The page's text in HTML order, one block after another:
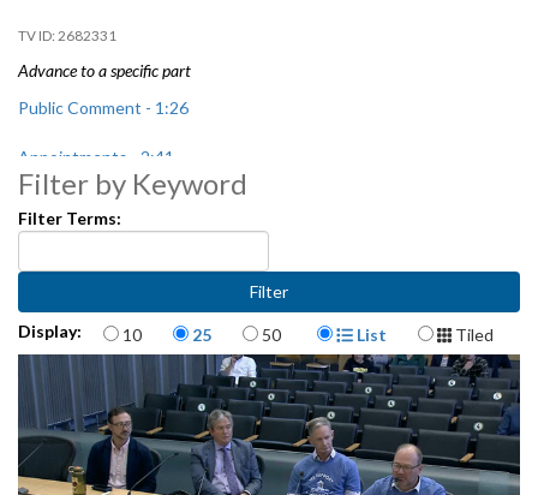
2682331
Advance to a specific part
Public Comment - 1:26
Appointments - 2:41
Res 32108: City Light Department - Public Utility Regulatory Policies
Act (PURPA) - 16:49
CB 120634: relating to Ballard Business Improvement Areas, includes
public hearing - 25:11
CB 120641: relating to Seattle Tourism Improvement Areas, includes
public hearing - 1:17:13
Filter by Keyword
Filter Terms:
Display: Items per page
10 25 50 Display Format
List Tiled